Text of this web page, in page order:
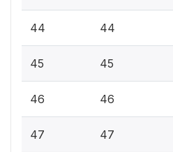
44 44
45 45
46 46
47 47